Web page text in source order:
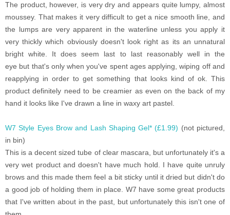
The product, however, is very dry and appears quite lumpy, almost
moussey. That makes it very difficult to get a nice smooth line, and
the lumps are very apparent in the waterline unless you apply it
very thickly which obviously doesn't look right as its an unnatural
bright white. It does seem last to last reasonably well in the
eye but that's only when you've spent ages applying, wiping off and
reapplying in order to get something that looks kind of ok. This
product definitely need to be creamier as even on the back of my
hand it looks like I've drawn a line in waxy art pastel.
W7 Style Eyes Brow and Lash Shaping Gel* (£1.99) (not pictured,
in bin)
This is a decent sized tube of clear mascara, but unfortunately it's a
very wet product and doesn't have much hold. I have quite unruly
brows and this made them feel a bit sticky until it dried but didn't do
a good job of holding them in place. W7 have some great products
that I've written about in the past, but unfortunately this isn't one of